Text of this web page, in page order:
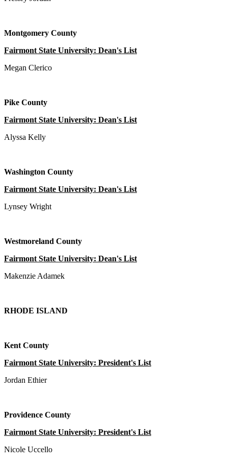
Montgomery County
Fairmont State University: Dean's List
Megan Clerico
Pike County
Fairmont State University: Dean's List
Alyssa Kelly
Washington County
Fairmont State University: Dean's List
Lynsey Wright
Westmoreland County
Fairmont State University: Dean's List
Makenzie Adamek
RHODE ISLAND
Kent County
Fairmont State University: President's List
Jordan Ethier
Providence County
Fairmont State University: President's List
Nicole Uccello